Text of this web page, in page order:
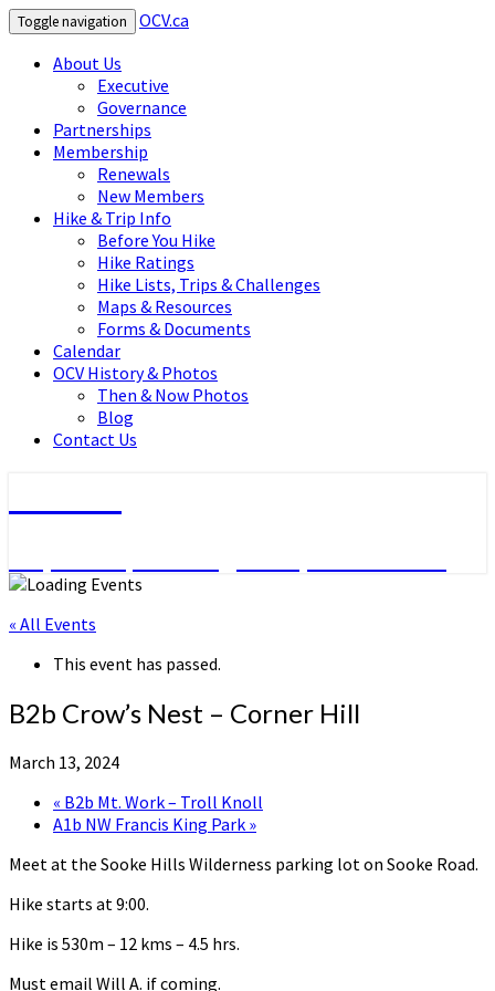
Toggle navigation
OCV.ca
About Us
Executive
Governance
Partnerships
Membership
Renewals
New Members
Hike & Trip Info
Before You Hike
Hike Ratings
Hike Lists, Trips & Challenges
Maps & Resources
Forms & Documents
Calendar
OCV History & Photos
Then & Now Photos
Blog
Contact Us
« All Events
This event has passed.
B2b Crow’s Nest – Corner Hill
March 13, 2024
« B2b Mt. Work – Troll Knoll
A1b NW Francis King Park »
Meet at the Sooke Hills Wilderness parking lot on Sooke Road.
Hike starts at 9:00.
Hike is 530m – 12 kms – 4.5 hrs.
Must email Will A. if coming.